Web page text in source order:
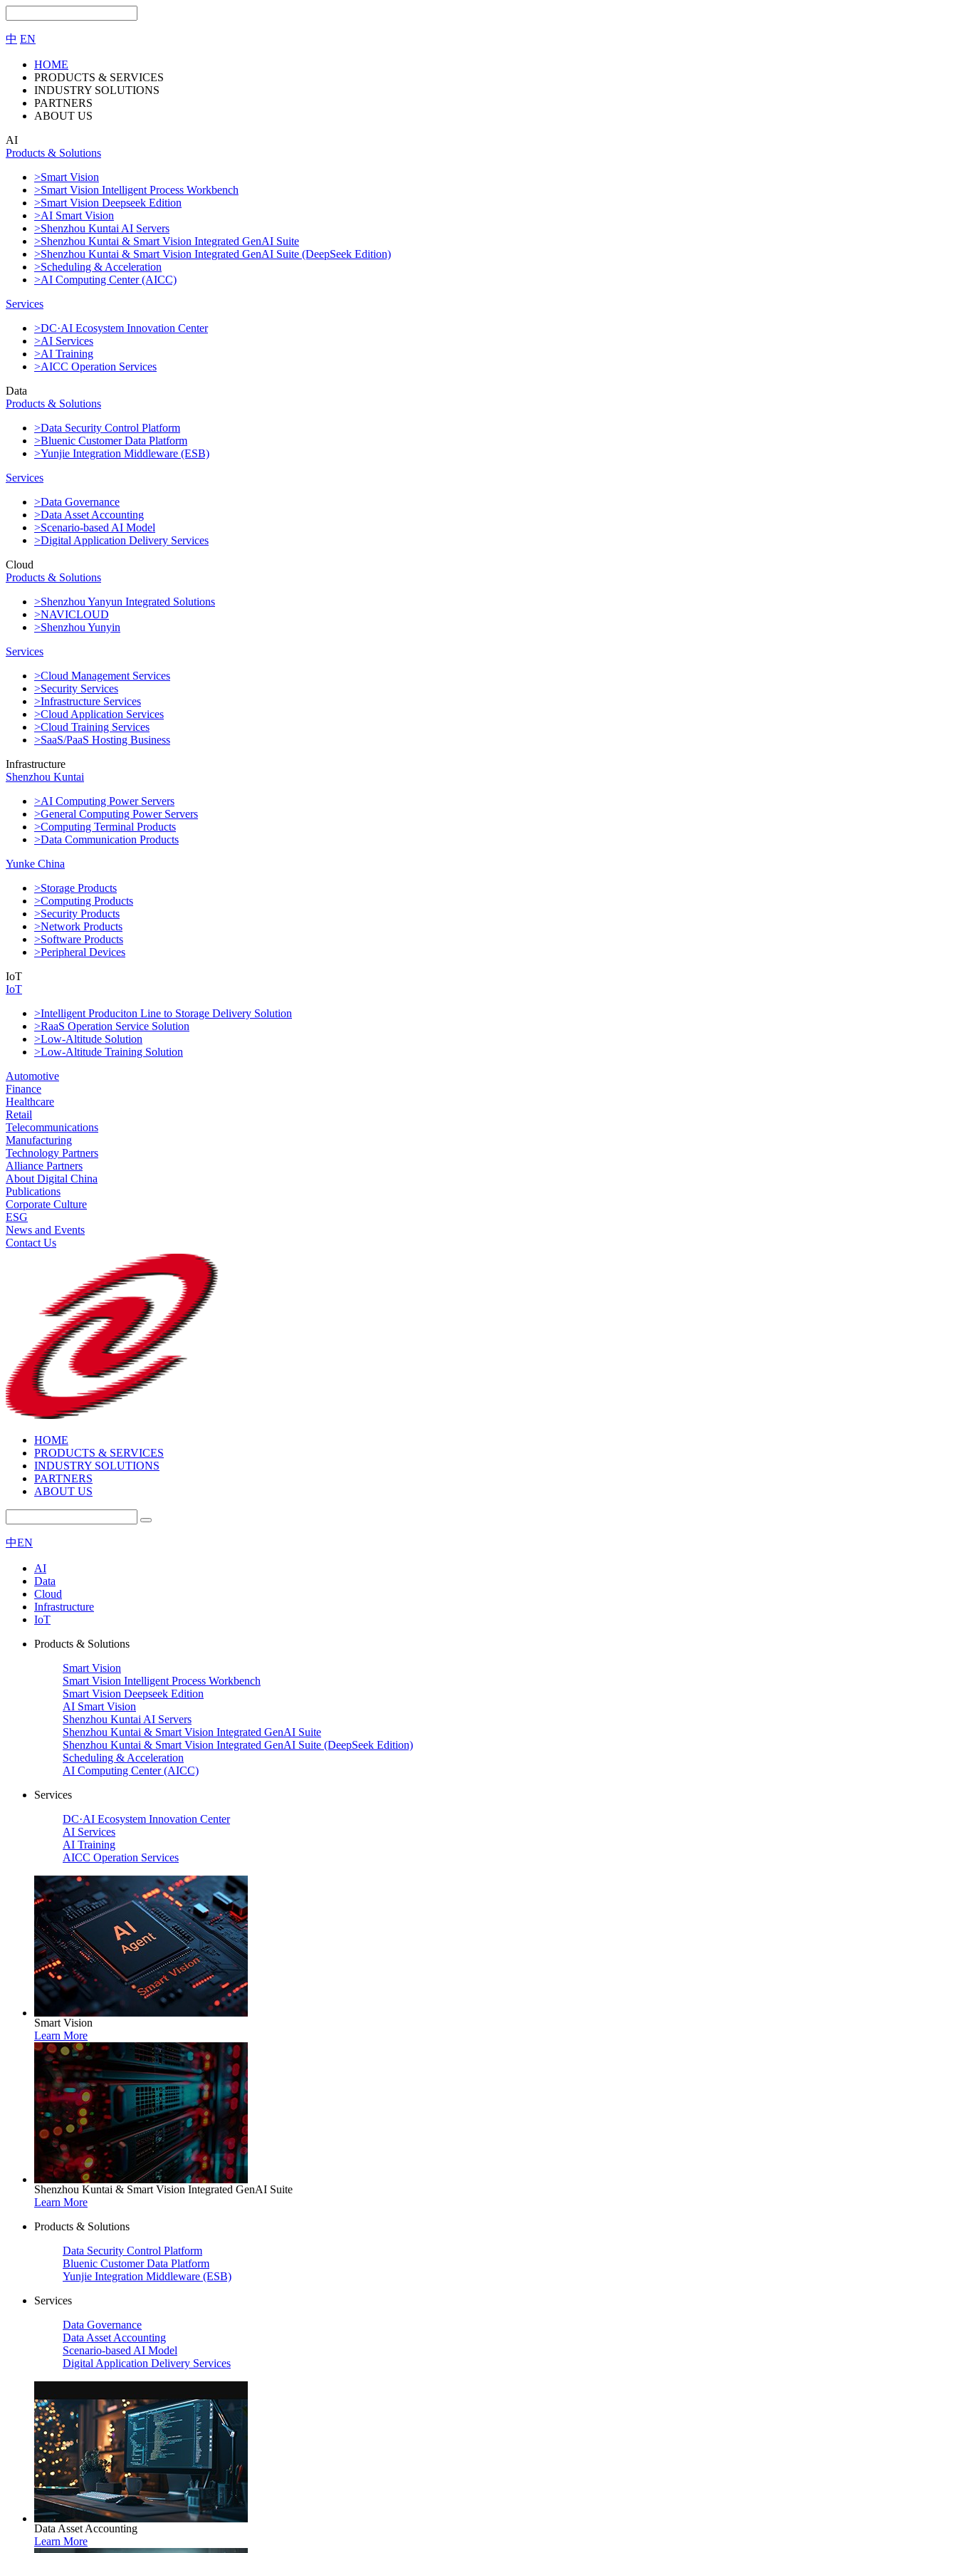
中 EN
HOME
PRODUCTS & SERVICES
INDUSTRY SOLUTIONS
PARTNERS
ABOUT US
AI
Products & Solutions
>Smart Vision
>Smart Vision Intelligent Process Workbench
>Smart Vision Deepseek Edition
>AI Smart Vision
>Shenzhou Kuntai AI Servers
>Shenzhou Kuntai & Smart Vision Integrated GenAI Suite
>Shenzhou Kuntai & Smart Vision Integrated GenAI Suite (DeepSeek Edition)
>Scheduling & Acceleration
>AI Computing Center (AICC)
Services
>DC·AI Ecosystem Innovation Center
>AI Services
>AI Training
>AICC Operation Services
Data
Products & Solutions
>Data Security Control Platform
>Bluenic Customer Data Platform
>Yunjie Integration Middleware (ESB)
Services
>Data Governance
>Data Asset Accounting
>Scenario-based AI Model
>Digital Application Delivery Services
Cloud
Products & Solutions
>Shenzhou Yanyun Integrated Solutions
>NAVICLOUD
>Shenzhou Yunyin
Services
>Cloud Management Services
>Security Services
>Infrastructure Services
>Cloud Application Services
>Cloud Training Services
>SaaS/PaaS Hosting Business
Infrastructure
Shenzhou Kuntai
>AI Computing Power Servers
>General Computing Power Servers
>Computing Terminal Products
>Data Communication Products
Yunke China
>Storage Products
>Computing Products
>Security Products
>Network Products
>Software Products
>Peripheral Devices
IoT
IoT
>Intelligent Produciton Line to Storage Delivery Solution
>RaaS Operation Service Solution
>Low-Altitude Solution
>Low-Altitude Training Solution
Automotive
Finance
Healthcare
Retail
Telecommunications
Manufacturing
Technology Partners
Alliance Partners
About Digital China
Publications
Corporate Culture
ESG
News and Events
Contact Us
HOME
PRODUCTS & SERVICES
INDUSTRY SOLUTIONS
PARTNERS
ABOUT US
中EN
AI
Data
Cloud
Infrastructure
IoT
Products & Solutions
Smart Vision
Smart Vision Intelligent Process Workbench
Smart Vision Deepseek Edition
AI Smart Vision
Shenzhou Kuntai AI Servers
Shenzhou Kuntai & Smart Vision Integrated GenAI Suite
Shenzhou Kuntai & Smart Vision Integrated GenAI Suite (DeepSeek Edition)
Scheduling & Acceleration
AI Computing Center (AICC)
Services
DC·AI Ecosystem Innovation Center
AI Services
AI Training
AICC Operation Services
Smart Vision
Learn More
Shenzhou Kuntai & Smart Vision Integrated GenAI Suite
Learn More
Products & Solutions
Data Security Control Platform
Bluenic Customer Data Platform
Yunjie Integration Middleware (ESB)
Services
Data Governance
Data Asset Accounting
Scenario-based AI Model
Digital Application Delivery Services
Data Asset Accounting
Learn More